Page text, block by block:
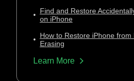
• Find and Restore
on iPhone
• How to Restore iPhone from
Erasing
Learn More